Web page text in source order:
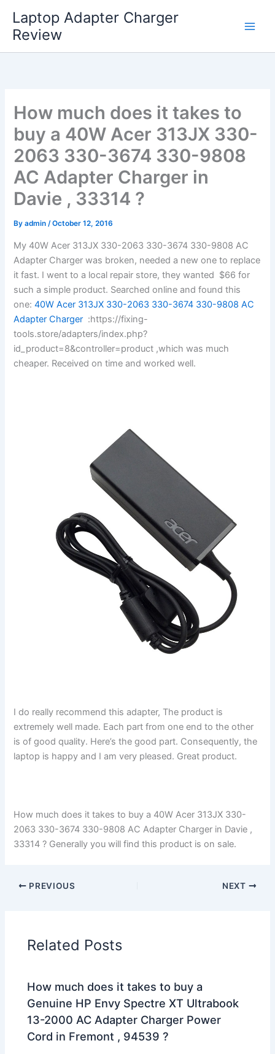
content
Laptop Adapter Charger
Review
How much does it takes to
buy a 40W Acer 313JX 330-
2063 330-3674 330-9808
AC Adapter Charger in
Davie , 33314 ?
Byadmin/October 12, 2016
My 40W Acer 313JX 330-2063 330-3674 330-9808 AC
Adapter Charger was broken, needed a new one to replace
it fast. I went to a local repair store, they wanted $66 for
such a simple product. Searched online and found this
one: 40W Acer 313JX 330-2063 330-3674 330-9808 AC
Adapter Charger :https://fixing-
tools.store/adapters/index.php?
id_product=8&controller=product ,which was much
cheaper. Received on time and worked well.
I do really recommend this adapter, The product is
extremely well made. Each part from one end to the other
is of good quality. Here’s the good part. Consequently, the
laptop is happy and I am very pleased. Great product.
How much does it takes to buy a 40W Acer 313JX 330-
2063 330-3674 330-9808 AC Adapter Charger in Davie ,
33314 ? Generally you will find this product is on sale.
PREVIOUS NEXT
Related Posts
How much does it takes to buy a
Genuine HP Envy Spectre XT Ultrabook
13-2000 AC Adapter Charger Power
Cord in Fremont , 94539 ?